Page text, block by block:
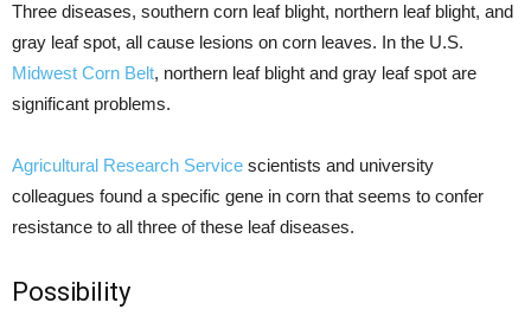
Three diseases, southern corn leaf blight, northern leaf blight, and
gray leaf spot, all cause lesions on corn leaves. In the U.S.
Midwest Corn Belt, northern leaf blight and gray leaf spot are
significant problems.
Agricultural Research Service scientists and university
colleagues found a specific gene in corn that seems to confer
resistance to all three of these leaf diseases.
Possibility